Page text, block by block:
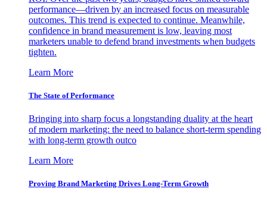
performance—driven by an increased focus on measurable
outcomes. This trend is expected to continue. Meanwhile,
confidence in brand measurement is low, leaving most
marketers unable to defend brand investments when budgets
tighten.
Learn More
The State of Performance
Bringing into sharp focus a longstanding duality at the heart
of modern marketing: the need to balance short-term spending
with long-term growth outco
Learn More
Proving Brand Marketing Drives Long-Term Growth